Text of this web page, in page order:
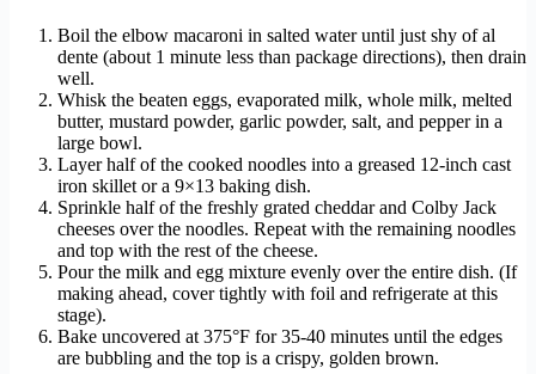
Boil the elbow macaroni in salted water until just shy of al
dente (about 1 minute less than package directions), then drain
well.
Whisk the beaten eggs, evaporated milk, whole milk, melted
butter, mustard powder, garlic powder, salt, and pepper in a
large bowl.
Layer half of the cooked noodles into a greased 12-inch cast
iron skillet or a 9×13 baking dish.
Sprinkle half of the freshly grated cheddar and Colby Jack
cheeses over the noodles. Repeat with the remaining noodles
and top with the rest of the cheese.
Pour the milk and egg mixture evenly over the entire dish. (If
making ahead, cover tightly with foil and refrigerate at this
stage).
Bake uncovered at 375°F for 35-40 minutes until the edges
are bubbling and the top is a crispy, golden brown.